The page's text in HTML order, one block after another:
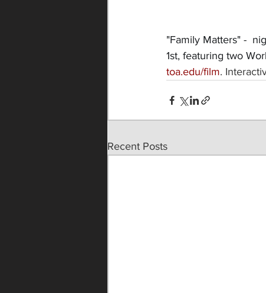
"Family Matters" -
1st, featuring two
toa.edu/film.
Recent Posts